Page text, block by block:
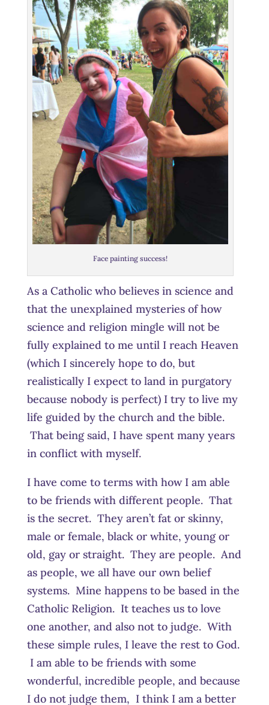
Face painting success!
As a Catholic who believes in science and
that the unexplained mysteries of how
science and religion mingle will not be
fully explained to me until I reach Heaven
(which I sincerely hope to do, but
realistically I expect to land in purgatory
because nobody is perfect) I try to live my
life guided by the church and the bible.
That being said, I have spent many years
in conflict with myself.
I have come to terms with how I am able
to be friends with different people. That
is the secret. They aren’t fat or skinny,
male or female, black or white, young or
old, gay or straight. They are people. And
as people, we all have our own belief
systems. Mine happens to be based in the
Catholic Religion. It teaches us to love
one another, and also not to judge. With
these simple rules, I leave the rest to God.
I am able to be friends with some
wonderful, incredible people, and because
I do not judge them, I think I am a better